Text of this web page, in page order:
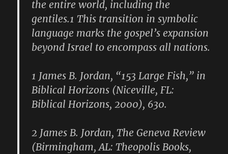
the entire world, including the
gentiles.1 This transition in symbolic
language marks the gospel’s expansion
beyond Israel to encompass all nations.
1 James B. Jordan, “153 Large Fish,” in
Biblical Horizons (Niceville, FL:
Biblical Horizons, 2000), 630.
2 James B. Jordan, The Geneva Review
(Birmingham, AL: Theopolis Books,